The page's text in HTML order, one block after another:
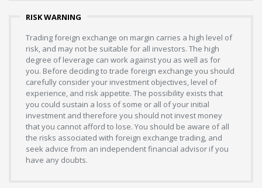
RISK WARNING
Trading foreign exchange on margin carries a high level of
risk, and may not be suitable for all investors. The high
degree of leverage can work against you as well as for
you. Before deciding to trade foreign exchange you should
carefully consider your investment objectives, level of
experience, and risk appetite. The possibility exists that
you could sustain a loss of some or all of your initial
investment and therefore you should not invest money
that you cannot afford to lose. You should be aware of all
the risks associated with foreign exchange trading, and
seek advice from an independent financial advisor if you
have any doubts.